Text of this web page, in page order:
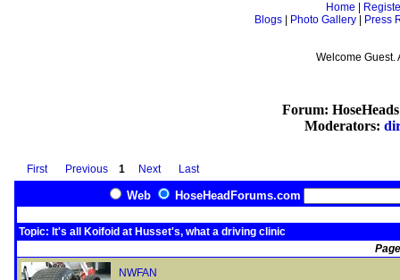
Home
Blogs| Photo Gallery| Press
Welcome
Forum:
Moderators:
First Previous 1 Next Last
Web HoseHeadForums.com
Topic: It's all Koifoid at Husset's, what a driving clinic
NWFAN